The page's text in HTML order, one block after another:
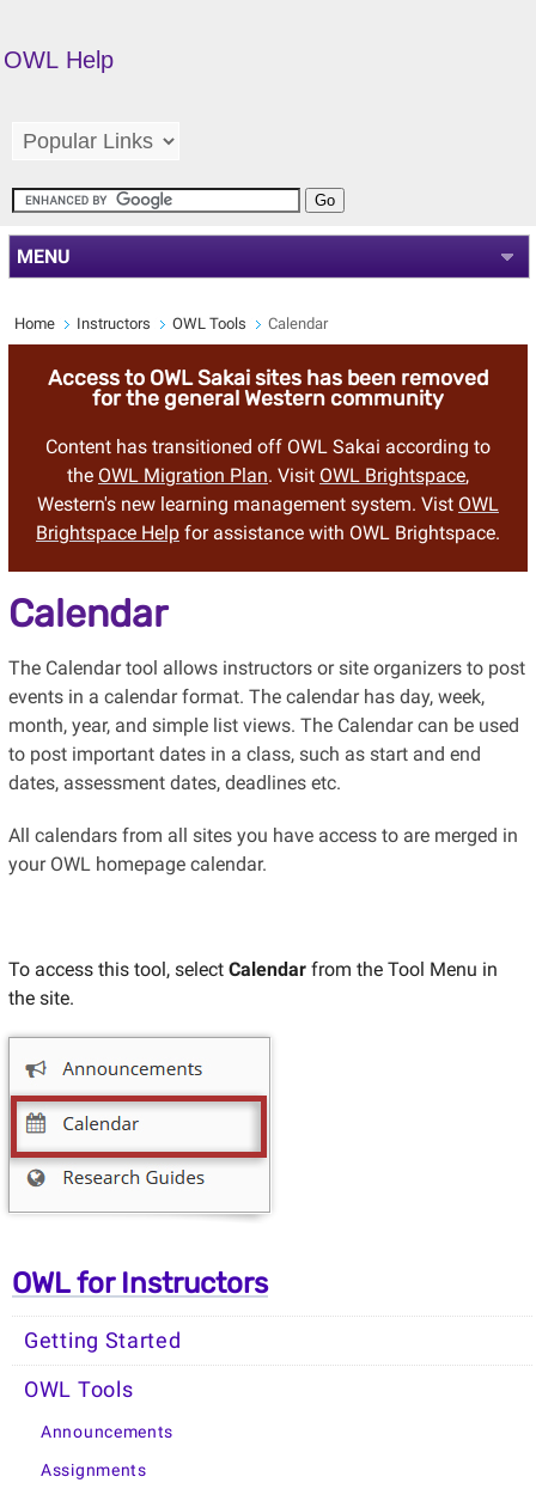
OWL Help
MENU
Home Instructors OWL Tools Calendar
Access to OWL Sakai sites has been removed
for the general Western community
Content has transitioned off OWL Sakai according to
the OWL Migration Plan. Visit OWL Brightspace,
Western's new learning management system. Vist OWL
Brightspace Helpfor assistance with OWL Brightspace.
Calendar
The Calendar tool allows instructors or site organizers to post
events in a calendar format. The calendar has day, week,
month, year, and simple list views. The Calendar can be used
to post important dates in a class, such as start and end
dates, assessment dates, deadlines etc.
All calendars from all sites you have access to are merged in
your OWL homepage calendar.
To access this tool, select Calendarfrom the Tool Menu in
the site.
OWL for Instructors
Getting Started
OWL Tools
Announcements
Assignments